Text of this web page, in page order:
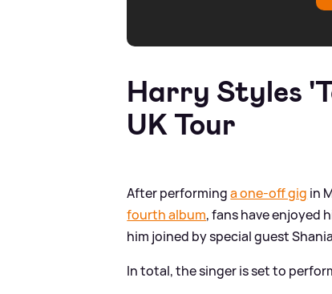
Harry Styles
UK Tour
After performinga one-off gig in
fourth album, fans have enjoyed
him joined by special guest
In total, the singer is set to